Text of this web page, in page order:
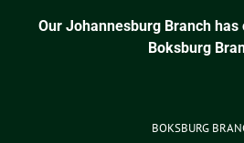
Our Johannesburg Branch
Boksburg
BOKSBURG